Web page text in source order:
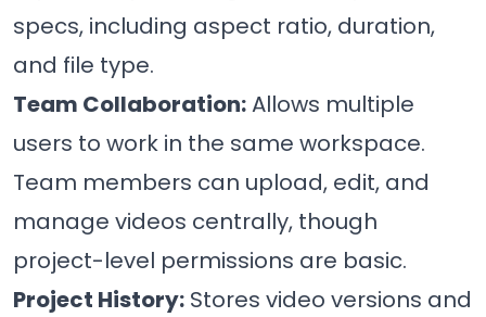
specs, including aspect ratio, duration,
and file type.
Team Collaboration:Allows multiple
users to work in the same workspace.
Team members can upload, edit, and
manage videos centrally, though
project-level permissions are basic.
Project History: Stores video versions and